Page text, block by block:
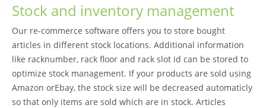
Stock and inventory management
Our re-commerce software offers you to store bought
articles in different stock locations. Additional information
like racknumber, rack floor and rack slot id can be stored to
optimize stock management. If your products are sold using
Amazon orEbay, the stock size will be decreased automaticly
so that only items are sold which are in stock. Articles